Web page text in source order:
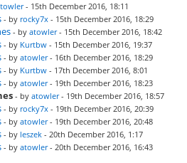
- 15th December 2016, 18:11
- by rocky7x - 15th December 2016, 18:29
- by atowler- 15th December 2016, 18:42
- by Kurtbw - 15th December 2016, 19:37
- by atowler- 16th December 2016, 18:29
- by Kurtbw - 17th December 2016, 8:01
- by atowler- 19th December 2016, 18:23
- by atowler- 19th December 2016, 18:57
- by rocky7x - 19th December 2016, 20:39
- by atowler- 19th December 2016, 20:48
- by leszek - 20th December 2016, 1:17
- by atowler- 20th December 2016, 16:43